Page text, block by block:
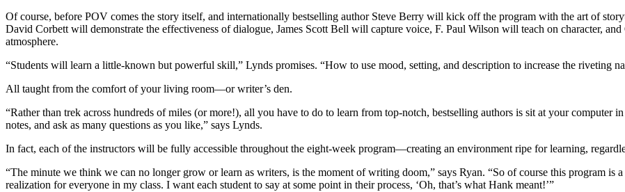
Of course, before POV comes the story itself, and internationally bestselling author Steve Berry will kick off the program with the art of
David Corbett will demonstrate the effectiveness of dialogue, James Scott Bell will capture voice, F. Paul Wilson will teach on character,
atmosphere.
“Students will learn a little-known but powerful skill,” Lynds promises. “How to use mood, setting, and description to increase the riveting
All taught from the comfort of your living room—or writer’s den.
“Rather than trek across hundreds of miles (or more!), all you have to do to learn from top-notch, bestselling authors is sit at your computer
notes, and ask as many questions as you like,” says Lynds.
In fact, each of the instructors will be fully accessible throughout the eight-week program—creating an environment ripe for learning,
“The minute we think we can no longer grow or learn as writers, is the moment of writing doom,” says Ryan. “So of course this program
realization for everyone in my class. I want each student to say at some point in their process, ‘Oh, that’s what Hank meant!’”